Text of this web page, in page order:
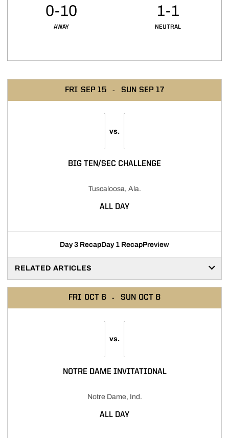
AWAY
0-10
NEUTRAL
1-1
FRI SEP 15 SUN SEP 17
vs.
BIG TEN/SEC CHALLENGE
Tuscaloosa, Ala.
ALL DAY
Day 3 RecapDay 1 RecapPreview
RELATED ARTICLES
FRI OCT 6 SUN OCT 8
vs.
NOTRE DAME INVITATIONAL
Notre Dame, Ind.
ALL DAY